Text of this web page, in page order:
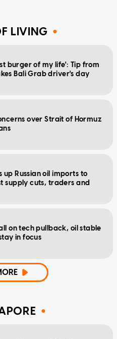
LIVING
burger of my life': Tip from
Bali Grab driver's day
over Strait of Hormuz
up Russian oil imports to
supply cuts, traders and
on tech pullback, oil stable
in focus